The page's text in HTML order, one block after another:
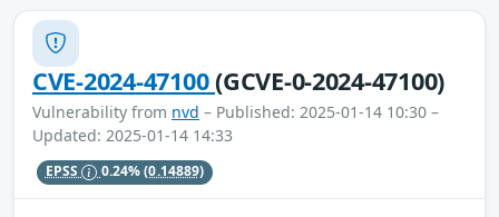
CVE-2024-47100(GCVE-0-2024-47100)
Vulnerability from nvd – Published: 2025-01-14 10:30 –
Updated: 2025-01-14 14:33
EPSS 0.24%(0.14889)